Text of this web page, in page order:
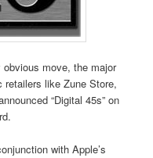
move, the major
like Zune Store,
“Digital 45s” on
with Apple’s